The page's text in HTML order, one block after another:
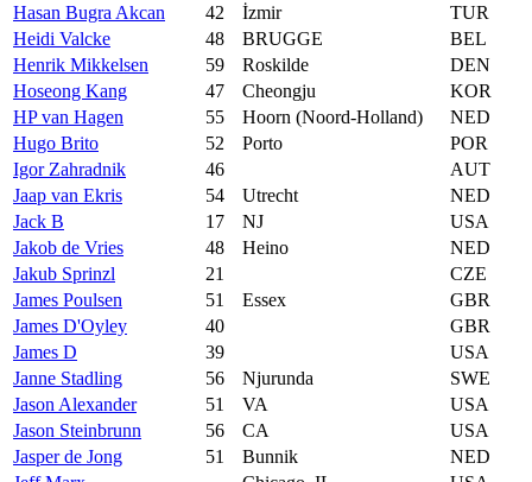
Hasan Bugra Akcan
42 İzmir
TUR
Heidi Valcke
48 BRUGGE
BEL
Henrik Mikkelsen
59 Roskilde
DEN
Hoseong Kang
47 Cheongju
KOR
HP van Hagen
55 Hoorn (Noord-Holland)
NED
Hugo Brito
52 Porto
POR
Igor Zahradnik
46
AUT
Jaap van Ekris
54 Utrecht
NED
Jack B
17 NJ
USA
Jakob de Vries
48 Heino
NED
Jakub Sprinzl
21
CZE
James Poulsen
51 Essex
GBR
James D'Oyley
40
GBR
James D
39
USA
Janne Stadling
56 Njurunda
SWE
Jason Alexander
51 VA
USA
Jason Steinbrunn
56 CA
USA
Jasper de Jong
51 Bunnik
NED